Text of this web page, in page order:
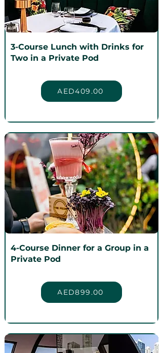
3-Course Lunch with Drinks for
Two in a Private Pod
AED409.00
4-Course Dinner for a Group in a
Private Pod
AED899.00